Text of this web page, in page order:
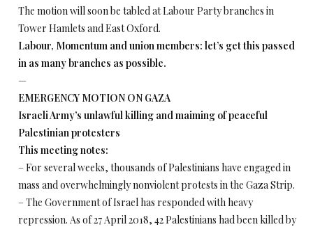
The motion will soon be tabled at Labour Party branches in
Tower Hamlets and East Oxford.
Labour, Momentum and union members: let’s get this passed
in as many branches as possible.
—
EMERGENCY MOTION ON GAZA
Israeli Army’s unlawful killing and maiming of peaceful
Palestinian protesters
This meeting notes:
– For several weeks, thousands of Palestinians have engaged in
mass and overwhelmingly nonviolent protests in the Gaza Strip.
– The Government of Israel has responded with heavy
repression. As of 27 April 2018, 42 Palestinians had been killed by